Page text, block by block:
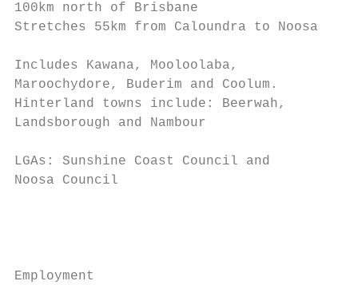
100km north of Brisbane
Stretches 55km from Caloundra to
Includes Kawana, Mooloolaba,
Maroochydore, Buderim and Coolum.
Hinterland towns include: Beerwah,
Landsborough and Nambour
LGAs: Sunshine Coast Council and
Noosa Council
Employment